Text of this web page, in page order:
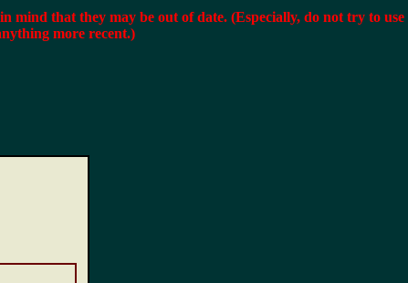
mind that they may be out of date. (Especially, do not try to use
more recent.)